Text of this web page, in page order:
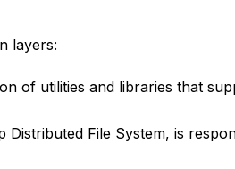
layers:
of utilities and libraries that
Distributed File System, is